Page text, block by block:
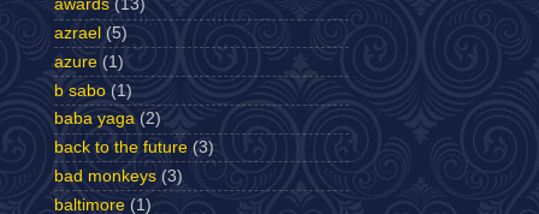
awards (13)
azrael (5)
azure (1)
b sabo (1)
baba yaga (2)
back to the future (3)
bad monkeys (3)
baltimore (1)